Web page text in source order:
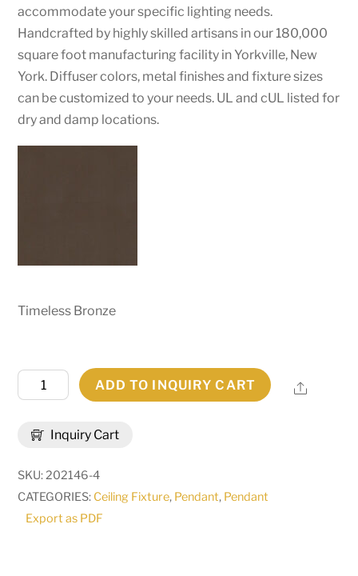
accommodate your specific lighting needs.
Handcrafted by highly skilled artisans in our 180,000
square foot manufacturing facility in Yorkville, New
York. Diffuser colors, metal finishes and fixture sizes
can be customized to your needs. UL and cUL listed for
dry and damp locations.
Timeless Bronze
Inquiry Cart
Square
Inverted
ADD TO INQUIRY CART Share
SKU:202146-4
CATEGORIES: Ceiling Fixture, Pendant, Pendant
Export as PDF